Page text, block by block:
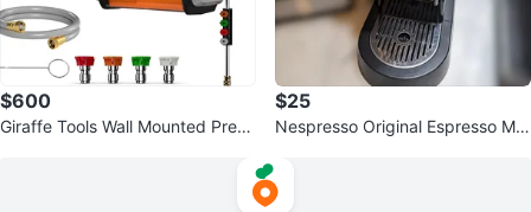
$600
Giraffe Tools Wall Mounted Press
$25
Nespresso Original Espresso Ma